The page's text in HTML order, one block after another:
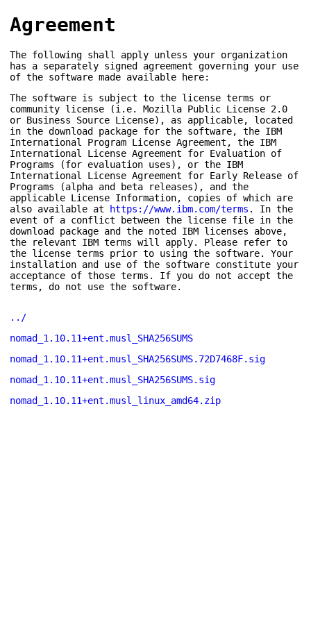
Agreement
The following shall apply unless your organization
has a separately signed agreement governing your use
of the software made available here:
The software is subject to the license terms or
community license (i.e. Mozilla Public License 2.0
or Business Source License), as applicable, located
in the download package for the software, the IBM
International Program License Agreement, the IBM
International License Agreement for Evaluation of
Programs (for evaluation uses), or the IBM
International License Agreement for Early Release of
Programs (alpha and beta releases), and the
applicable License Information, copies of which are
also available at https://www.ibm.com/terms . In the
event of a conflict between the license file in the
download package and the noted IBM licenses above,
the relevant IBM terms will apply. Please refer to
the license terms prior to using the software. Your
installation and use of the software constitute your
acceptance of those terms. If you do not accept the
terms, do not use the software.
../
nomad_1.10.11+ent.musl_SHA256SUMS
nomad_1.10.11+ent.musl_SHA256SUMS.72D7468F.sig
nomad_1.10.11+ent.musl_SHA256SUMS.sig
nomad_1.10.11+ent.musl_linux_amd64.zip